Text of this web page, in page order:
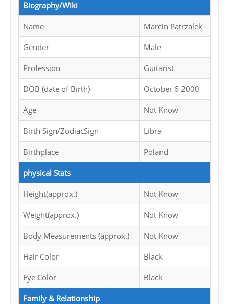
Biography/Wiki
Name Marcin Patrzalek
Gender Male
Profession Guitarist
DOB (date of Birth) October 6 2000
Age Not Know
Birth Sign/ZodiacSign Libra
Birthplace Poland
physical Stats
Height(approx.) Not Know
Weight(approx.) Not Know
Body Measurements (approx.) Not Know
Hair Color Black
Eye Color Black
Family & Relationship